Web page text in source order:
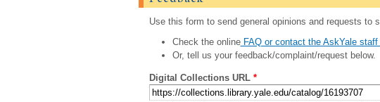
Use this form to send general opinions and requests
Check the onlineFAQ or contact the AskYale staff
Or, tell us your feedback/complaint/request below.
Digital Collections URL *